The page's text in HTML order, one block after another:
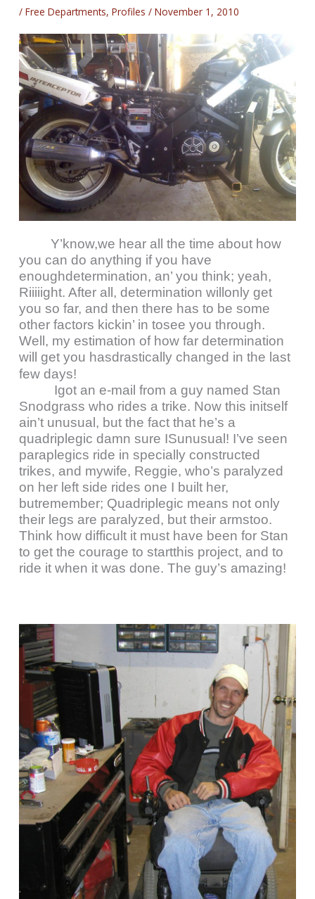
/Free Departments,Profiles /November 1, 2010
Y’know,we hear all the time about how
you can do anything if you have
enoughdetermination, an’ you think; yeah,
Riiiiight. After all, determination willonly get
you so far, and then there has to be some
other factors kickin’ in tosee you through.
Well, my estimation of how far determination
will get you hasdrastically changed in the last
few days!
Igot an e-mail from a guy named Stan
Snodgrass who rides a trike. Now this initself
ain’t unusual, but the fact that he’s a
quadriplegic damn sure ISunusual! I’ve seen
paraplegics ride in specially constructed
trikes, and mywife, Reggie, who’s paralyzed
on her left side rides one I built her,
butremember; Quadriplegic means not only
their legs are paralyzed, but their armstoo.
Think how difficult it must have been for Stan
to get the courage to startthis project, and to
ride it when it was done. The guy’s amazing!